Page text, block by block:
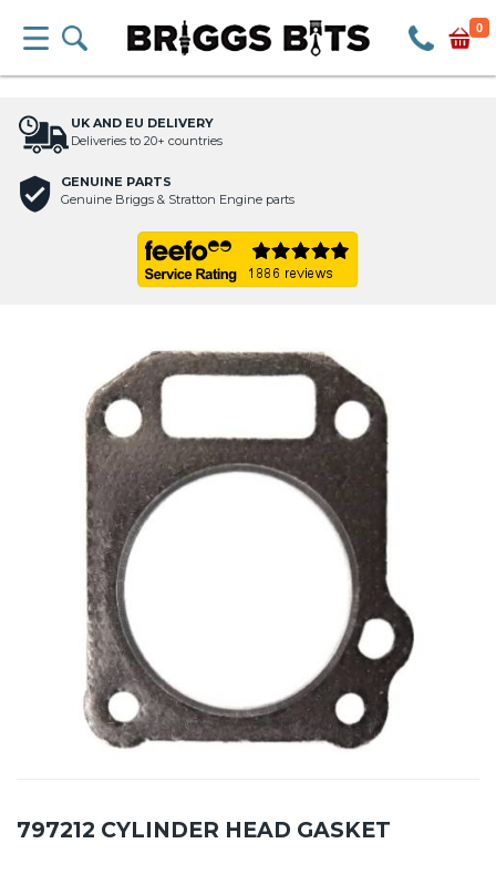
0
UK AND EU DELIVERY
Deliveries to 20+ countries
GENUINE PARTS
Genuine Briggs & Stratton Engine parts
797212 CYLINDER HEAD GASKET